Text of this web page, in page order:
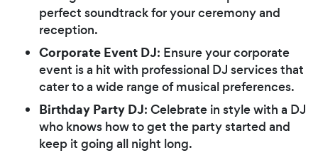
perfect soundtrack for your ceremony and
reception.
Corporate Event DJ: Ensure your corporate
event is a hit with professional DJ services that
cater to a wide range of musical preferences.
Birthday Party DJ: Celebrate in style with a DJ
who knows how to get the party started and
keep it going all night long.